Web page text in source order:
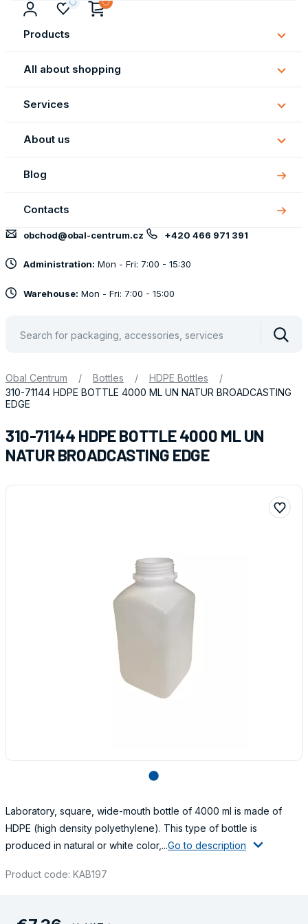
Products
All about shopping
All
about
Services
About us
About
us
Blog
Contacts
obchod@obal-centrum.cz +420 466 971 391
Administration: Mon - Fri: 7:00 - 15:30
Warehouse: Mon - Fri: 7:00 - 15:00
Obal Centrum / Bottles / HDPE Bottles
/
310-71144 HDPE BOTTLE 4000 ML UN NATUR BROADCASTING
EDGE
310-71144 HDPE BOTTLE 4000 ML UN
NATUR BROADCASTING EDGE
lens
Laboratory, square, wide-mouth bottle of 4000 ml is made of
HDPE (high density polyethylene). This type of bottle is
produced in natural or white color,...Go to description
Product code: KAB197